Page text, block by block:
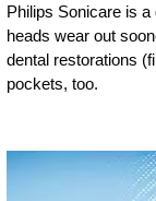
Philips Sonicare is
heads wear out
dental restorations
pockets, too.